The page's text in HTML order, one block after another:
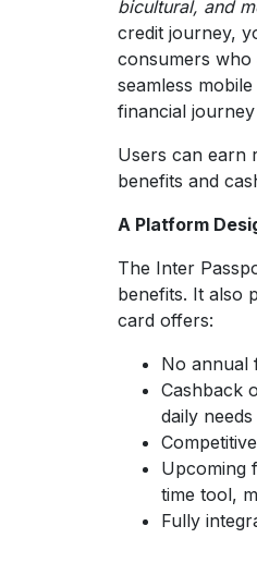
bicultural, and
credit journey,
consumers
seamless
financial
Users can earn
benefits and
A Platform
The Inter
benefits. It also
card offers:
No annual
Cashback
daily
Upcoming
time tool,
Fully